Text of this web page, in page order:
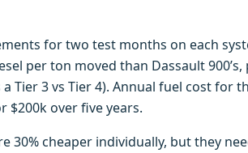
for two test months on each
per ton moved than Dassault
Tier 3 vs Tier 4). Annual fuel cost for
$200k over five years.
30% cheaper individually, but they